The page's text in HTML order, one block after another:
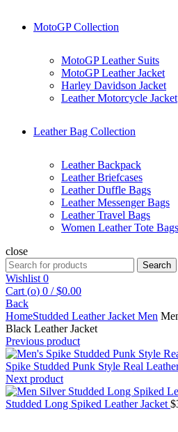
MotoGP Collection
MotoGP Leather Suits
MotoGP Leather Jacket
Harley Davidson Jacket
Leather Motorcycle Jacket
Leather Bag Collection
Leather Backpack
Leather Briefcases
Leather Duffle Bags
Leather Messenger Bags
Leather Travel Bags
Women Leather Tote Bags
close
Search
for:
Search
Wishlist 0
Cart (o) 0 / $0.00
Back
HomeStudded Leather Jacket Men
Black Leather Jacket
Previous product
Spike Studded Punk Style Real
Next product
Studded Long Spiked Leather Jacket $